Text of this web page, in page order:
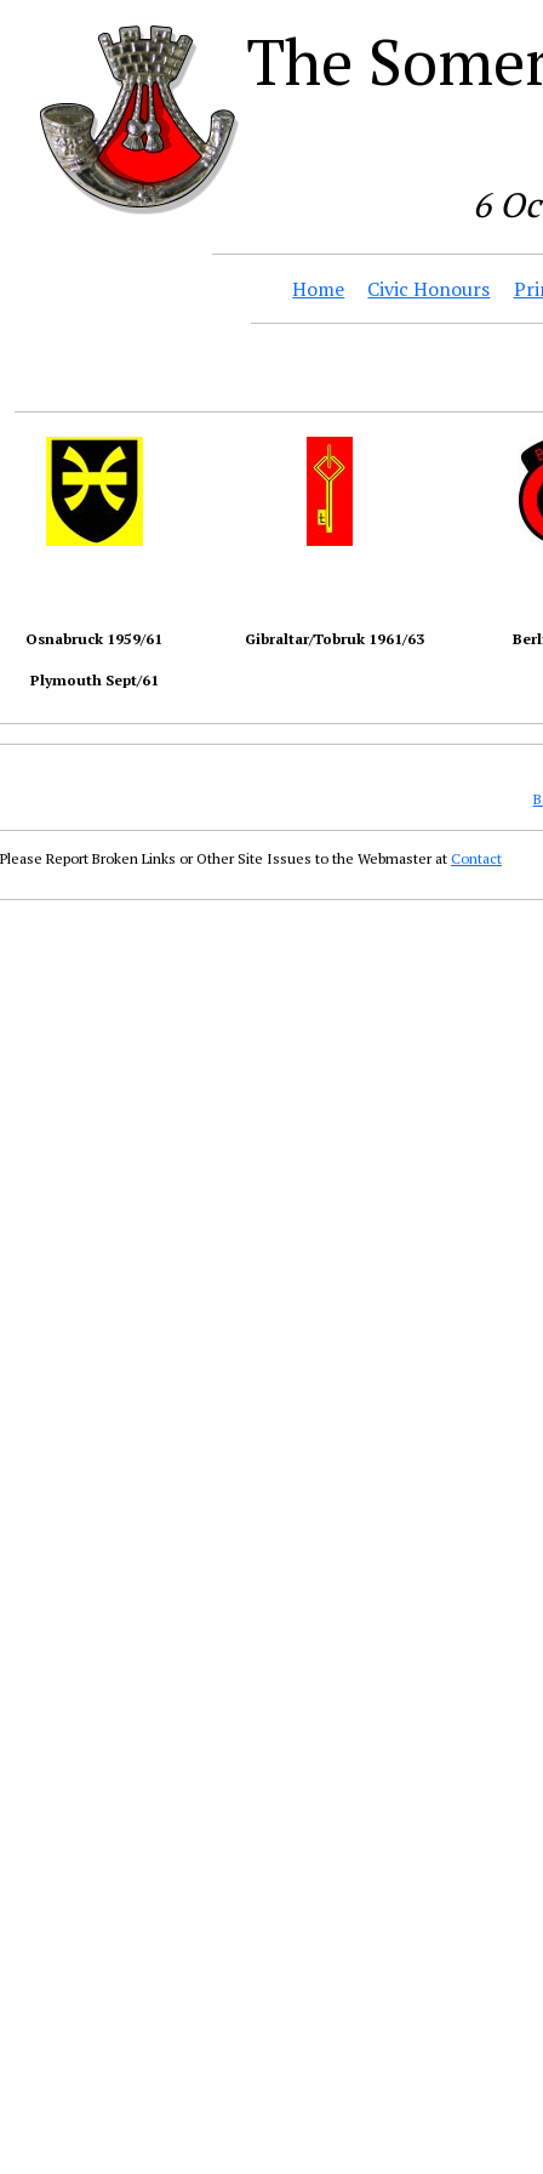
The
6
Home Civic Honours
Osnabruck 1959/61
Plymouth Sept/61
Gibraltar/Tobruk 1961/63
Please Report Broken Links or Other Site Issues to the Webmaster at Contact